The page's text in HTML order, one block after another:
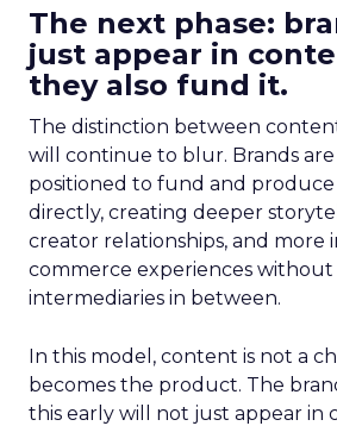
The next phase:
just appear in
they also fund it.
The distinction between
will continue to blur. Brands
positioned to fund and
directly, creating deeper
creator relationships, and more
commerce experiences without
intermediaries in between.
In this model, content is not a
becomes the product. The
this early will not just appear in